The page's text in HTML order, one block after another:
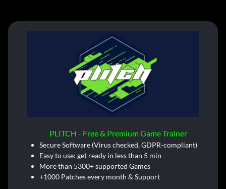
PLITCH - Free & Premium Game Trainer
Secure Software (Virus checked, GDPR-compliant)
Easy to use: get ready in less than 5 min
More than 5300+ supported Games
+1000 Patches every month & Support